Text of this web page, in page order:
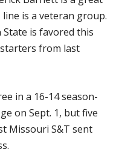
is a veteran group.
is favored this
from last
in a 16-14 season-
on Sept. 1, but five
Missouri S&T sent